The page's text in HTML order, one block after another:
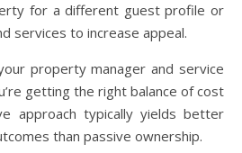
for a different guest profile or
services to increase appeal.
property manager and service
getting the right balance of cost
approach typically yields better
than passive ownership.